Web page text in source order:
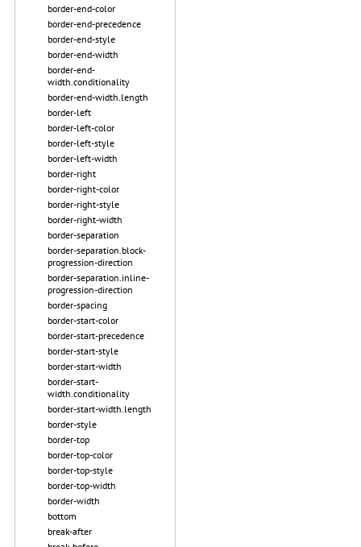
border-end-color
border-end-precedence
border-end-style
border-end-width
border-end-
width.conditionality
border-end-width.length
border-left
border-left-color
border-left-style
border-left-width
border-right
border-right-color
border-right-style
border-right-width
border-separation
border-separation.block-
progression-direction
border-separation.inline-
progression-direction
border-spacing
border-start-color
border-start-precedence
border-start-style
border-start-width
border-start-
width.conditionality
border-start-width.length
border-style
border-top
border-top-color
border-top-style
border-top-width
border-width
bottom
break-after